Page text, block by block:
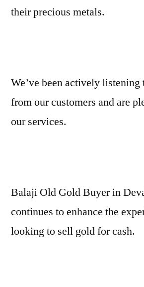
their precious metals.
We’ve been actively listening
from our customers and are
our services.
Balaji Old Gold Buyer in
continues to enhance the
looking to sell gold for cash.